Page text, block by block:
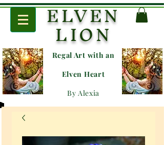
ELVEN
LION
Regal Art with an
Elven Heart
By Alexia